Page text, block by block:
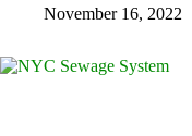
November 16, 2022